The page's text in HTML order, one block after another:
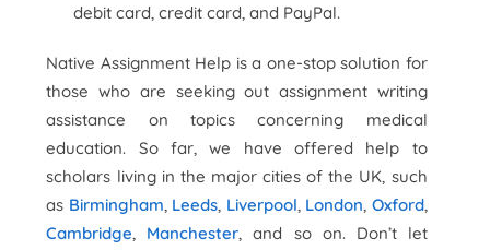
debit card, credit card, and PayPal.
Native Assignment Help is a one-stop solution for
those who are seeking out assignment writing
assistance on topics concerning medical
education. So far, we have offered help to
scholars living in the major cities of the UK, such
as Birmingham, Leeds, Liverpool, London, Oxford,
Cambridge, Manchester, and so on. Don’t let